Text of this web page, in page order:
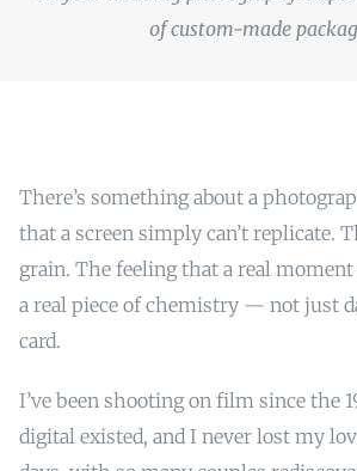
of custom-made
There’s something about a
that a screen simply can’t replicate.
grain. The feeling that a real moment
a real piece of chemistry — not just
card.
I’ve been shooting on film since the
digital existed, and I never lost my